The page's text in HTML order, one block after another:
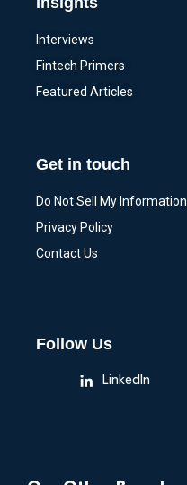
Interviews
Fintech Primers
Featured Articles
Get in touch
Do Not Sell My Information
Privacy Policy
Contact Us
Follow Us
LinkedIn